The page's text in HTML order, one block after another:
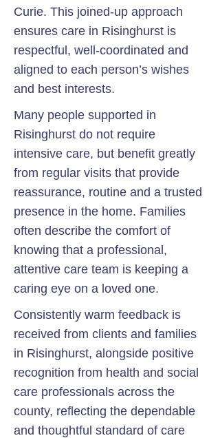
Curie. This joined-up approach
ensures care in Risinghurst is
respectful, well-coordinated and
aligned to each person’s wishes
and best interests.
Many people supported in
Risinghurst do not require
intensive care, but benefit greatly
from regular visits that provide
reassurance, routine and a trusted
presence in the home. Families
often describe the comfort of
knowing that a professional,
attentive care team is keeping a
caring eye on a loved one.
Consistently warm feedback is
received from clients and families
in Risinghurst, alongside positive
recognition from health and social
care professionals across the
county, reflecting the dependable
and thoughtful standard of care